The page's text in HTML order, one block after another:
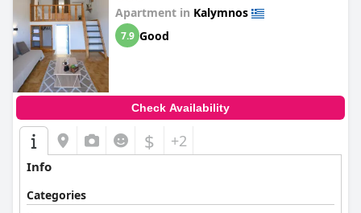
Apartment in Kalymnos
7.9 Good
Check Availability
$ +2
Info
Categories